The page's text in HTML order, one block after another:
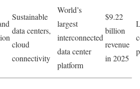
Sustainable
data centers,
cloud
connectivity
World’s
largest
interconnected
data center
platform
$9.22
billion
revenue
in 2025